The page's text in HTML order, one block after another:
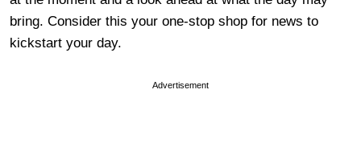
bring. Consider this your one-stop shop for news to
kickstart your day.
Advertisement